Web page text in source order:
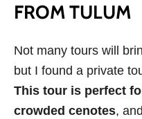
FROM TULUM
Not many tours will
but I found a private
This tour is perfect
crowded cenotes,